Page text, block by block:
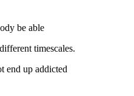
be able
timescales.
end up addicted